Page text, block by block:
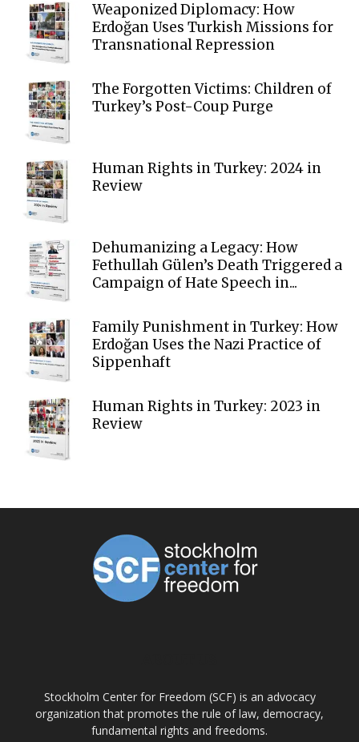
Weaponized Diplomacy: How
Erdoğan Uses Turkish Missions for
Transnational Repression
The Forgotten Victims: Children of
Turkey’s Post-Coup Purge
Human Rights in Turkey: 2024 in
Review
Dehumanizing a Legacy: How
Fethullah Gülen’s Death Triggered a
Campaign of Hate Speech in...
Family Punishment in Turkey: How
Erdoğan Uses the Nazi Practice of
Sippenhaft
Human Rights in Turkey: 2023 in
Review
Stockholm Center for Freedom (SCF) is an advocacy
organization that promotes the rule of law, democracy,
fundamental rights and freedoms.